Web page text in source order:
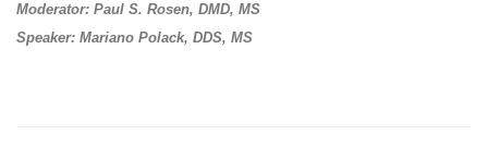
Moderator: Paul S. Rosen, DMD, MS
Speaker: Mariano Polack, DDS, MS